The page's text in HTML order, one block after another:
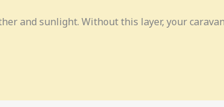
and sunlight. Without this layer, your